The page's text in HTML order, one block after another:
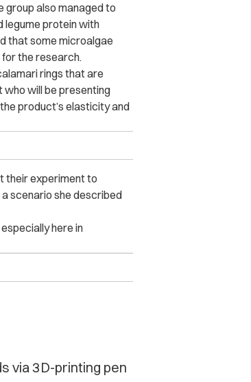
group also managed to
legume protein with
that some microalgae
for the research.
rings that are
who will be presenting
product’s elasticity and
their experiment to
scenario she described
here in
via 3D-printing pen